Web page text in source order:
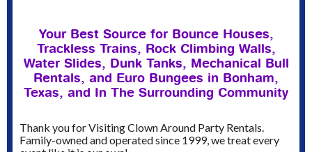
Your Best Source for Bounce Houses,
Trackless Trains, Rock Climbing Walls,
Water Slides, Dunk Tanks, Mechanical Bull
Rentals, and Euro Bungees in Bonham,
Texas, and In The Surrounding Community
Thank you for Visiting Clown Around Party Rentals.
Family-owned and operated since 1999, we treat every